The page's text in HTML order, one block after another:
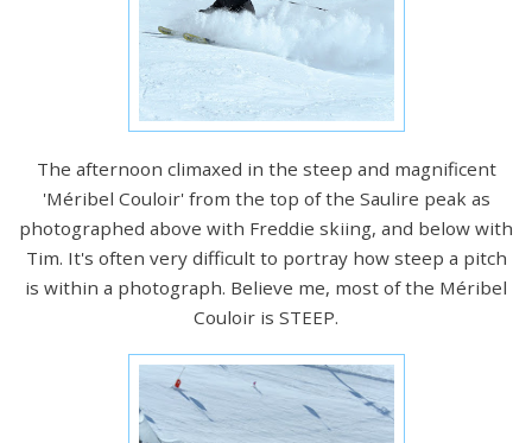
The afternoon climaxed in the steep and magnificent
'Méribel Couloir' from the top of the Saulire peak as
photographed above with Freddie skiing, and below with
Tim. It's often very difficult to portray how steep a pitch
is within a photograph. Believe me, most of the Méribel
Couloir is STEEP.